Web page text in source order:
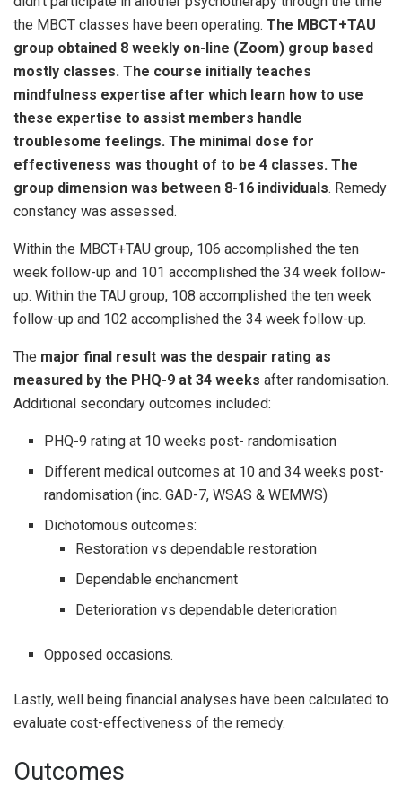
the MBCT classes have been operating. The MBCT+TAU
group obtained 8 weekly on-line (Zoom) group based
mostly classes. The course initially teaches
mindfulness expertise after which learn how to use
these expertise to assist members handle
troublesome feelings. The minimal dose for
effectiveness was thought of to be 4 classes. The
group dimension was between 8-16 individuals. Remedy
constancy was assessed.
Within the MBCT+TAU group, 106 accomplished the ten
week follow-up and 101 accomplished the 34 week follow-
up. Within the TAU group, 108 accomplished the ten week
follow-up and 102 accomplished the 34 week follow-up.
The major final result was the despair rating as
measured by the PHQ-9 at 34 weeks after randomisation.
Additional secondary outcomes included:
PHQ-9 rating at 10 weeks post- randomisation
Different medical outcomes at 10 and 34 weeks post-
randomisation (inc. GAD-7, WSAS & WEMWS)
Dichotomous outcomes:
Restoration vs dependable restoration
Dependable enchancment
Deterioration vs dependable deterioration
Opposed occasions.
Lastly, well being financial analyses have been calculated to
evaluate cost-effectiveness of the remedy.
Outcomes